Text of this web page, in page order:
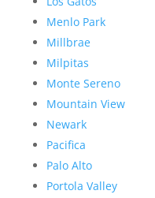
Menlo Park
Millbrae
Milpitas
Monte Sereno
Mountain View
Newark
Pacifica
Palo Alto
Portola Valley